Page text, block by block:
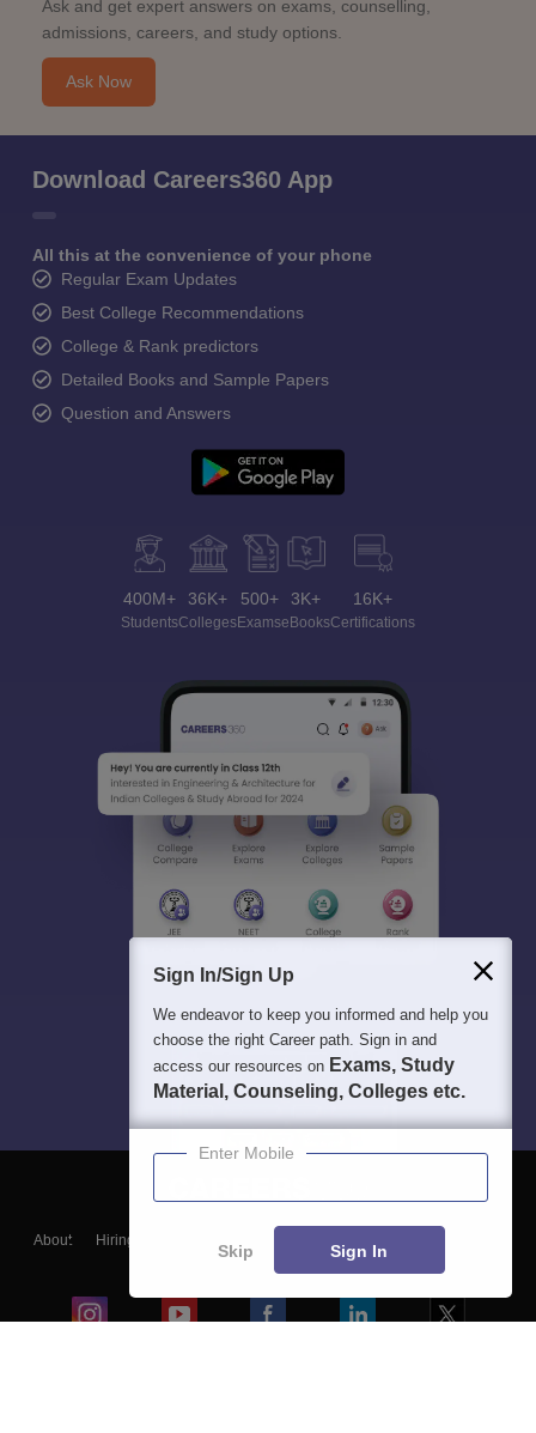
Ask and get expert answers on exams, counselling,
admissions, careers, and study options.
Ask Now
Download Careers360 App
All this at the convenience of your phone
Regular Exam Updates
Best College Recommendations
College & Rank predictors
Detailed Books and Sample Papers
Question and Answers
400M+
Students
36K+
Colleges
500+
Exams
3K+
eBooks
16K+
Certifications
About Hiring
Blogs
Sign In/Sign Up
We endeavor to keep you informed and help you
choose the right Career path. Sign in and
access our resources on Exams, Study
Material, Counseling, Colleges etc.
Enter Mobile
Skip Sign In